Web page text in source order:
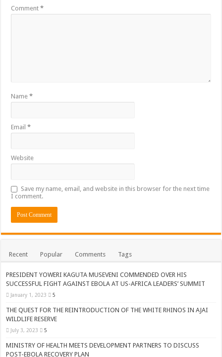
Comment*
Name*
Email*
Website
Save my name, email, and website in this browser for the next time
I comment.
Recent Popular Comments Tags
PRESIDENT YOWERI KAGUTA MUSEVENI COMMENDED OVER HIS
SUCCESSFUL FIGHT AGAINST EBOLA AT US-AFRICA LEADERS’ SUMMIT
January 1, 2023 5
THE QUEST FOR THE REINTRODUCTION OF THE WHITE RHINOS IN AJAI
WILDLIFE RESERVE
July 3, 2023 5
MINISTRY OF HEALTH MEETS DEVELOPMENT PARTNERS TO DISCUSS
POST-EBOLA RECOVERY PLAN